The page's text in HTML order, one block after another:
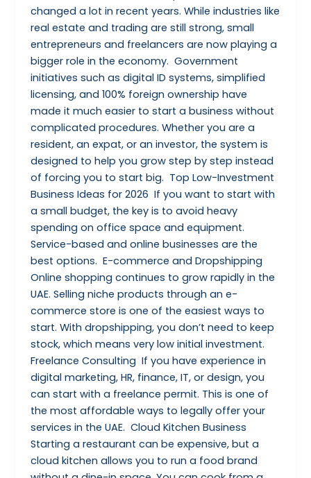
changed a lot in recent years. While industries like
real estate and trading are still strong, small
entrepreneurs and freelancers are now playing a
bigger role in the economy. Government
initiatives such as digital ID systems, simplified
licensing, and 100% foreign ownership have
made it much easier to start a business without
complicated procedures. Whether you are a
resident, an expat, or an investor, the system is
designed to help you grow step by step instead
of forcing you to start big. Top Low-Investment
Business Ideas for 2026 If you want to start with
a small budget, the key is to avoid heavy
spending on office space and equipment.
Service-based and online businesses are the
best options. E-commerce and Dropshipping
Online shopping continues to grow rapidly in the
UAE. Selling niche products through an e-
commerce store is one of the easiest ways to
start. With dropshipping, you don’t need to keep
stock, which means very low initial investment.
Freelance Consulting If you have experience in
digital marketing, HR, finance, IT, or design, you
can start with a freelance permit. This is one of
the most affordable ways to legally offer your
services in the UAE. Cloud Kitchen Business
Starting a restaurant can be expensive, but a
cloud kitchen allows you to run a food brand